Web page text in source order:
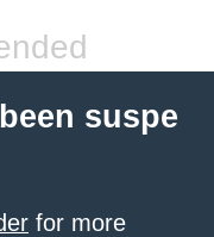
suspe
for more